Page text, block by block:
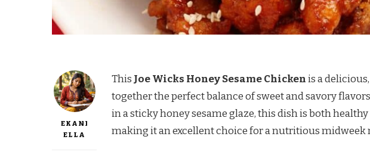
EKANI
ELLA
This Joe Wicks Honey Sesame Chickenis a
together the perfect balance of sweet and savory
in a sticky honey sesame glaze, this dish is both
making it an excellent choice for a nutritious midweek